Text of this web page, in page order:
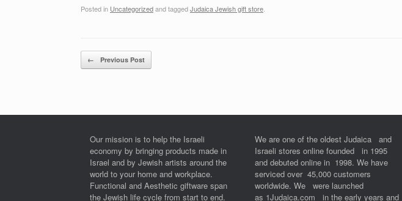
Posted in Uncategorizedand taggedJudaica Jewish gift store
Post navigation
← Previous Post
Our mission is to help the Israeli
economy by bringing products made in
Israel and by Jewish artists around the
world to your home and workplace.
Functional and Aesthetic giftware span
the Jewish life cycle from start to end.
We are one of the oldest Judaica and
Israeli stores online founded in 1995
and debuted online in 1998. We have
serviced over 45,000 customers
worldwide. We were launched
as 1Judaica.com in the early years and